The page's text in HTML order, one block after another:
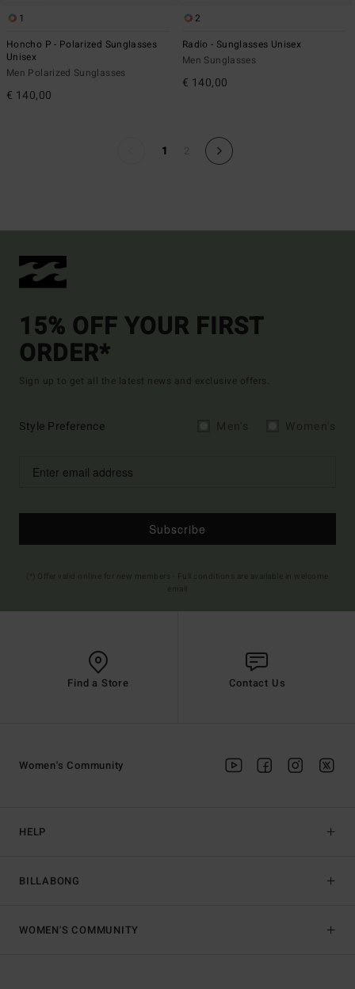
1
Honcho P - Polarized Sunglasses
Unisex
Men Polarized Sunglasses
€ 140,00
2
Radio - Sunglasses Unisex
Men Sunglasses
€ 140,00
1
15% OFF YOUR FIRST
ORDER*
Sign up to get all the latest news and exclusive offers.
Style Preference
Subscribe
Find a Store Contact Us
HELP
BILLABONG
Women's Community
WOMEN'S COMMUNITY